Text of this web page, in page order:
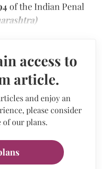
of the Indian Penal
access to
article.
and enjoy an
please consider
of our plans.